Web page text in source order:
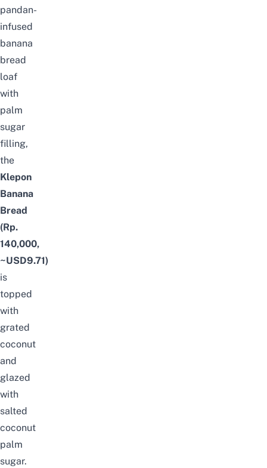
pandan-
infused
banana
bread
loaf
with
palm
sugar
filling,
the
Klepon
Banana
Bread
(Rp.
140,000,
~USD9.71)
is
topped
with
grated
coconut
and
glazed
with
salted
coconut
palm
sugar.